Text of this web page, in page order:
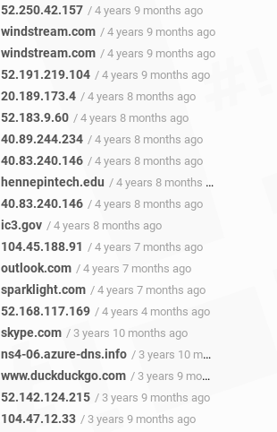
52.250.42.157 / 4 years 9 months ago
windstream.com / 4 years 9 months ago
windstream.com / 4 years 9 months ago
52.191.219.104 / 4 years 9 months ago
20.189.173.4 / 4 years 8 months ago
52.183.9.60 / 4 years 8 months ago
40.89.244.234 / 4 years 8 months ago
40.83.240.146 / 4 years 8 months ago
hennepintech.edu / 4 years 8 months ago
40.83.240.146 / 4 years 8 months ago
ic3.gov / 4 years 8 months ago
104.45.188.91 / 4 years 7 months ago
outlook.com / 4 years 7 months ago
sparklight.com / 4 years 7 months ago
52.168.117.169 / 4 years 4 months ago
skype.com / 3 years 10 months ago
ns4-06.azure-dns.info / 3 years 10 months ago
www.duckduckgo.com / 3 years 9 months ago
52.142.124.215 / 3 years 9 months ago
104.47.12.33 / 3 years 9 months ago